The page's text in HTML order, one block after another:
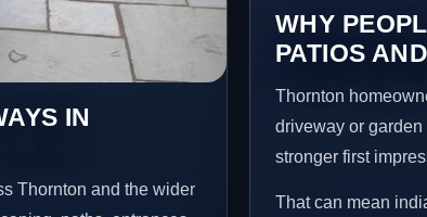
IN
Thornton and the wider
WHY
PATIOS
Thornton
driveway or
stronger first
That can mean